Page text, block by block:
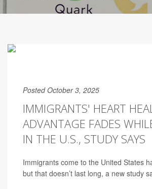
Posted October 3, 2025
IMMIGRANTS' HEART
ADVANTAGE FADES
IN THE U.S., STUDY SAYS
Immigrants come to the United States
but that doesn’t last long, a new study